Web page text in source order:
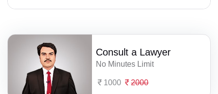
Consult a Lawyer
No Minutes Limit
1000 2000